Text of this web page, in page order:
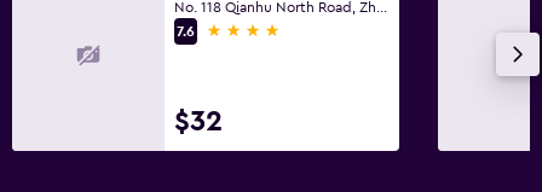
7.6
4 stars
$32